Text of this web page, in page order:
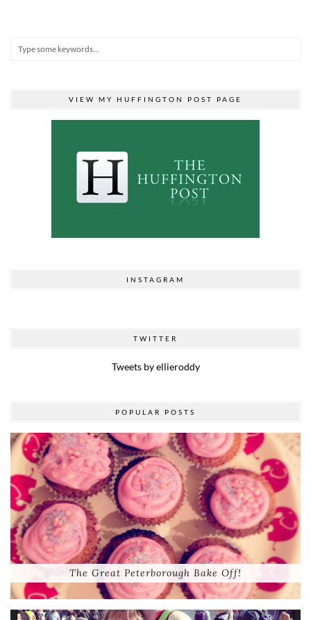
VIEW MY HUFFINGTON POST PAGE
INSTAGRAM
TWITTER
Tweets by ellieroddy
POPULAR POSTS
The Great Peterborough Bake Off!